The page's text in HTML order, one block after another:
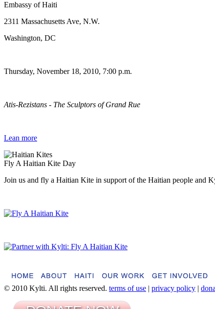
Embassy of Haiti
2311 Massachusetts Ave, N.W.
Washington, DC
Thursday, November 18, 2010, 7:00 p.m.
Atis-Rezistans - The Sculptors of Grand Rue
Lean more
Fly A Haitian Kite Day
Join us and fly a Haitian Kite in support of the Haitian people and
© 2010 Kylti. All rights reserved. terms of use | privacy policy |